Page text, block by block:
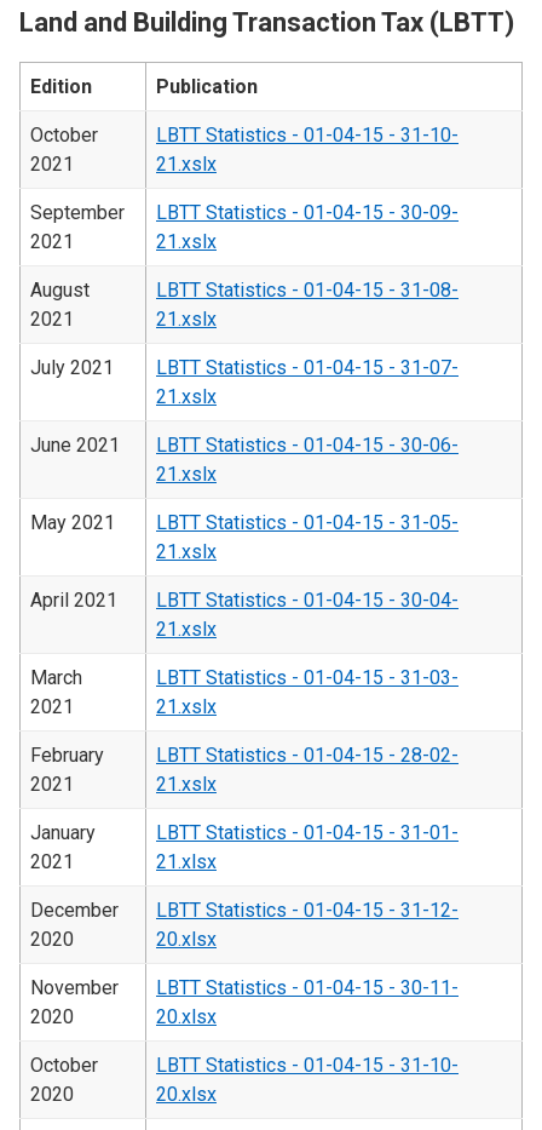
Land and Building Transaction Tax (LBTT)
Edition Publication
October
2021
LBTT Statistics - 01-04-15 - 31-10-
21.xslx
September
2021
LBTT Statistics - 01-04-15 - 30-09-
21.xslx
August
2021
LBTT Statistics - 01-04-15 - 31-08-
21.xslx
July 2021
LBTT Statistics - 01-04-15 - 31-07-
21.xslx
June 2021
LBTT Statistics - 01-04-15 - 30-06-
21.xslx
May 2021
LBTT Statistics - 01-04-15 - 31-05-
21.xslx
April 2021
LBTT Statistics - 01-04-15 - 30-04-
21.xslx
March
2021
LBTT Statistics - 01-04-15 - 31-03-
21.xslx
February
2021
LBTT Statistics - 01-04-15 - 28-02-
21.xslx
January
2021
LBTT Statistics - 01-04-15 - 31-01-
21.xlsx
December
2020
LBTT Statistics - 01-04-15 - 31-12-
20.xlsx
November
2020
LBTT Statistics - 01-04-15 - 30-11-
20.xlsx
October
2020
LBTT Statistics - 01-04-15 - 31-10-
20.xlsx